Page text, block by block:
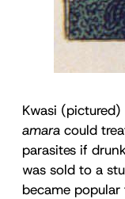
Kwasi
amara could
parasites if
was sold to a
became